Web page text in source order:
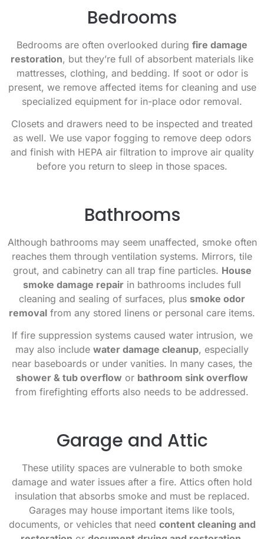
Bedrooms
Bedrooms are often overlooked during fire damage
restoration, but they’re full of absorbent materials like
mattresses, clothing, and bedding. If soot or odor is
present, we remove affected items for cleaning and use
specialized equipment for in-place odor removal.
Closets and drawers need to be inspected and treated
as well. We use vapor fogging to remove deep odors
and finish with HEPA air filtration to improve air quality
before you return to sleep in those spaces.
Bathrooms
Although bathrooms may seem unaffected, smoke often
reaches them through ventilation systems. Mirrors, tile
grout, and cabinetry can all trap fine particles. House
smoke damage repair in bathrooms includes full
cleaning and sealing of surfaces, plus smoke odor
removal from any stored linens or personal care items.
If fire suppression systems caused water intrusion, we
may also include water damage cleanup, especially
near baseboards or under vanities. In many cases, the
shower & tub overflow or bathroom sink overflow
from firefighting efforts also needs to be addressed.
Garage and Attic
These utility spaces are vulnerable to both smoke
damage and water issues after a fire. Attics often hold
insulation that absorbs smoke and must be replaced.
Garages may house important items like tools,
documents, or vehicles that need content cleaning and